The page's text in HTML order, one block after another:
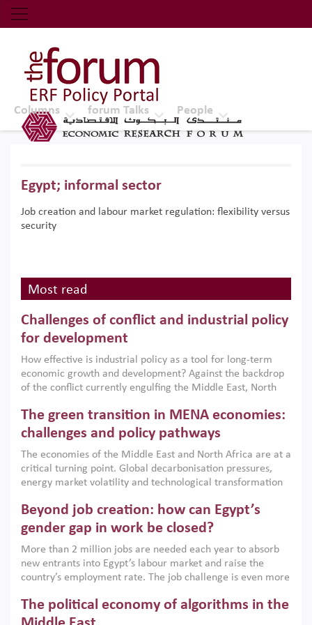
Economic Research Forum (ERF)
Top Nav
The Forum ERF
Columns forum Talks People
Egypt; informal sector
Job creation and labour market regulation: flexibility versus
security
Most read
Challenges of conflict and industrial policy
for development
How effective is industrial policy as a tool for long-term
economic growth and development? Against the backdrop
of the conflict currently engulfing the Middle East, North
argues that while industrial policies are widely used across
the region, they can only address market failures and foster
growth when they are aligned with country capabilities,
implemented with accountability and backed by capable
institutions.
The green transition in MENA economies:
challenges and policy pathways
The economies of the Middle East and North Africa are at a
critical turning point. Global decarbonisation pressures,
energy market volatility and technological transformation
models. This column argues that the green transition is not
only an environmental necessity but also a strategic
economic imperative.
Beyond job creation: how can Egypt’s
gender gap in work be closed?
More than 2 million jobs are needed each year to absorb
new entrants into Egypt’s labour market and raise the
country’s employment rate. The job challenge is even more
low despite recent gains in education. This column reports
on the second Development Dialogue, an ERF–World Bank
The political economy of algorithms in the